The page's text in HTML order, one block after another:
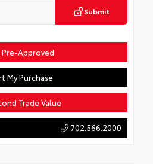
Submit
Approved
My Purchase
Trade Value
702.566.2000